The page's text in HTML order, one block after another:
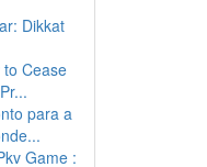
Dikkat
Cease
para a
Game :